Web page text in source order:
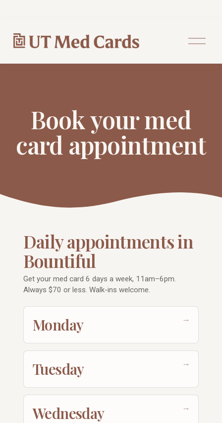
O
p
n
Book your med
card appointment
Daily appointments in
Bountiful
Get your med card 6 days a week, 11am–6pm.
Always $70 or less. Walk-ins welcome.
→
Monday
→
Tuesday
→
Wednesday